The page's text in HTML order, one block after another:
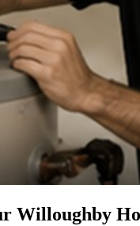
Willoughby